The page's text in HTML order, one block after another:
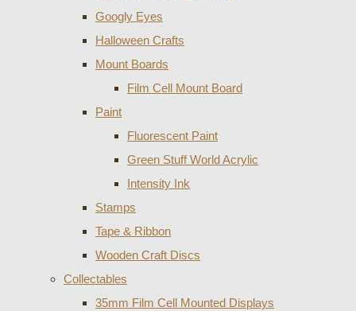
Googly Eyes
Halloween Crafts
Mount Boards
Film Cell Mount Board
Paint
Fluorescent Paint
Green Stuff World Acrylic
Intensity Ink
Stamps
Tape & Ribbon
Wooden Craft Discs
Collectables
35mm Film Cell Mounted Displays